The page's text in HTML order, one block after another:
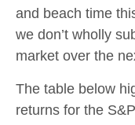
and beach time
we don’t wholly
market over the
The table below
returns for the